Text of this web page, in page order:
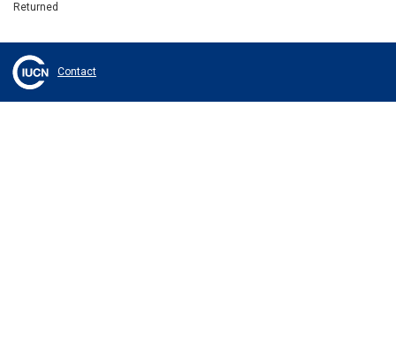
Returned
Contact